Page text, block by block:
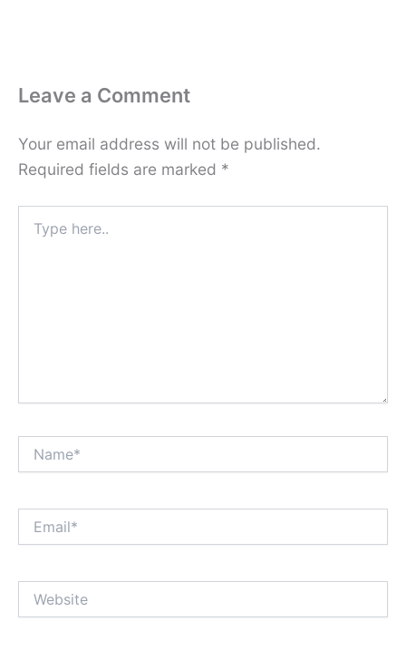
Leave a Comment
Your email address will not be published.
Required fields are marked *
here..